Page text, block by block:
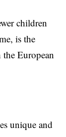
children
is the
European
unique and